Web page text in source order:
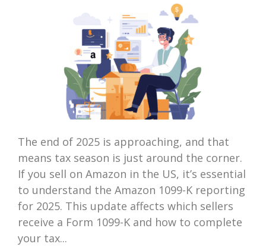
The end of 2025 is approaching, and that
means tax season is just around the corner.
If you sell on Amazon in the US, it’s essential
to understand the Amazon 1099-K reporting
for 2025. This update affects which sellers
receive a Form 1099-K and how to complete
your tax...